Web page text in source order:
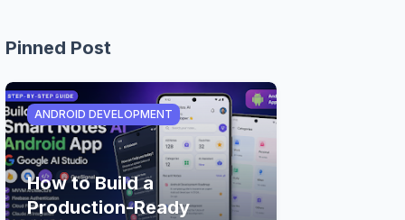
Pinned Post
ANDROID DEVELOPMENT
How to Build a
Production-Ready